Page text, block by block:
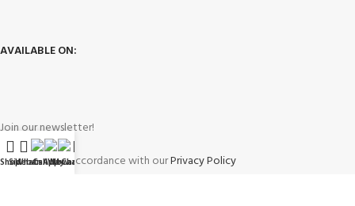
AVAILABLE ON:
Join our newsletter!
Will be used in accordance with ourPrivacy Policy
Shop
Sidebar
WhatsApp
Call Now
WeChat
My account